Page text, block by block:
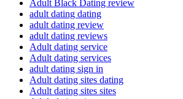
Adult Black Dating review
adult dating dating
adult dating review
adult dating reviews
Adult dating service
Adult dating services
adult dating sign in
Adult dating sites dating
Adult dating sites sites